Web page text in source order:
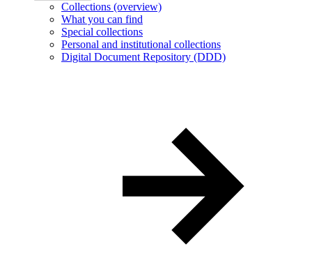
Collections (overview)
What you can find
Special collections
Personal and institutional collections
Digital Document Repository (DDD)